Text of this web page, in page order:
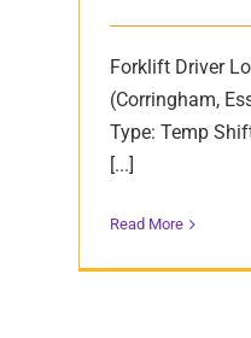
Forklift Driver
(Corringham,
Type: Temp
[...]
Read More